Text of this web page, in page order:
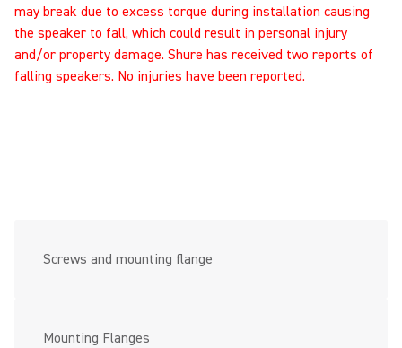
may break due to excess torque during installation causing
the speaker to fall, which could result in personal injury
and/or property damage. Shure has received two reports of
falling speakers. No injuries have been reported.
Screws and mounting flange
Mounting Flanges